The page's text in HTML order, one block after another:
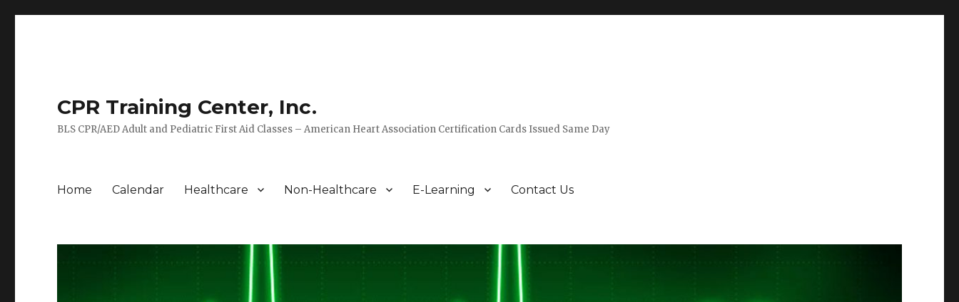
CPR Training Center, Inc.
BLS CPR/AED Adult and Pediatric First Aid Classes – American Heart Association Certification Cards Issued Same Day
Home Calendar Healthcare Non-Healthcare E-Learning Contact Us